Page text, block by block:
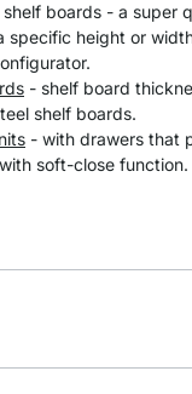
boards - a super
specific height or
- shelf board
shelf boards.
- with drawers that
soft-close function.